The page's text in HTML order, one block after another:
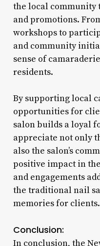
the local community
and promotions.
workshops to
and community
sense of
residents.
By supporting local
opportunities for
salon builds a loyal
appreciate not only
also the salon’s
positive impact in
and engagements
the traditional nail
memories for clients.
Conclusion:
In conclusion, the